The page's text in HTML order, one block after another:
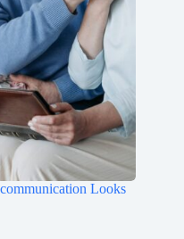
Looks